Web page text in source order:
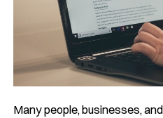
Many people, businesses,